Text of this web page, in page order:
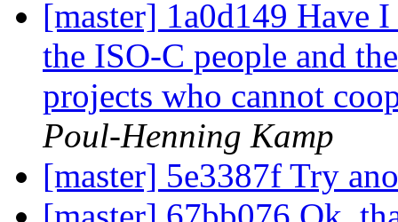
[master] 1a0d149 Have
the ISO-C people and
projects who cannot
Poul-Henning Kamp
[master] 5e3387f Try